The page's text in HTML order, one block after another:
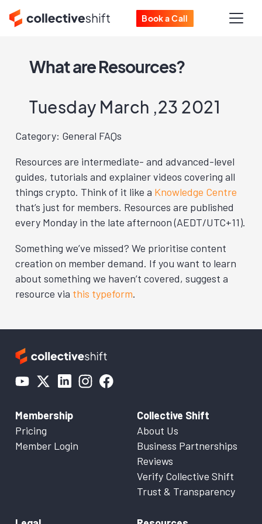
Book a Call
What are Resources?
Tuesday March ,23 2021
Category: General FAQs
Resources are intermediate- and advanced-level
guides, tutorials and explainer videos covering all
things crypto. Think of it like a Knowledge Centre
that’s just for members. Resources are published
every Monday in the late afternoon (AEDT/UTC+11).
Something we’ve missed? We prioritise content
creation on member demand. If you want to learn
about something we haven’t covered, suggest a
resource via this typeform.
Membership
Pricing
Member Login
Collective Shift
About Us
Business Partnerships
Reviews
Verify Collective Shift
Trust & Transparency